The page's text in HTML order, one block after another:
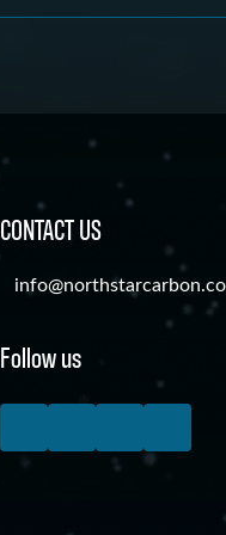
carbon emissions and
much lower cost.
CONTACT US
Follow us